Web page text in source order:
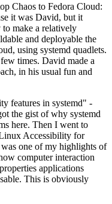
Chaos to Fedora Cloud:
it was David, but it
make a relatively
and deployable the
using systemd quadlets.
times. David made a
in his usual fun and
features in systemd" -
the gist of why systemd
here. Then I went to
Accessibility for
one of my highlights of
computer interaction
applications
This is obviously